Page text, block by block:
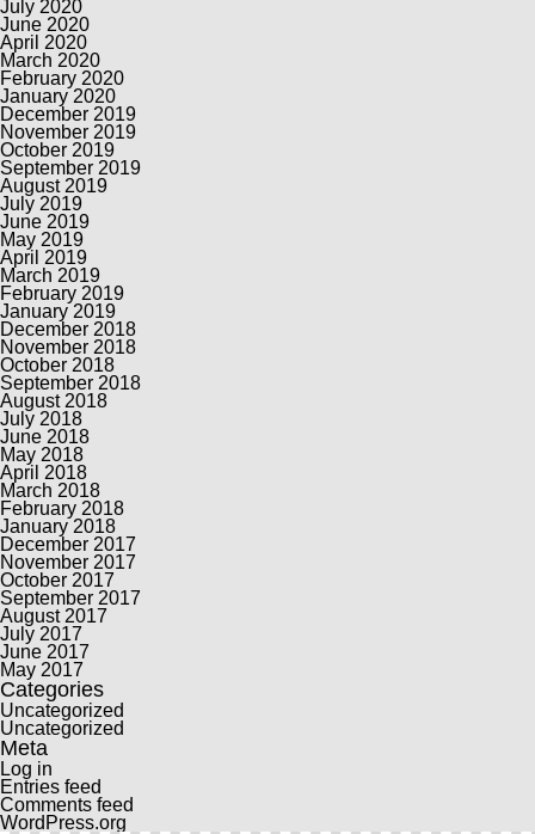
July 2020
June 2020
April 2020
March 2020
February 2020
January 2020
December 2019
November 2019
October 2019
September 2019
August 2019
July 2019
June 2019
May 2019
April 2019
March 2019
February 2019
January 2019
December 2018
November 2018
October 2018
September 2018
August 2018
July 2018
June 2018
May 2018
April 2018
March 2018
February 2018
January 2018
December 2017
November 2017
October 2017
September 2017
August 2017
July 2017
June 2017
May 2017
Categories
Uncategorized
Uncategorized
Meta
Log in
Entries feed
Comments feed
WordPress.org